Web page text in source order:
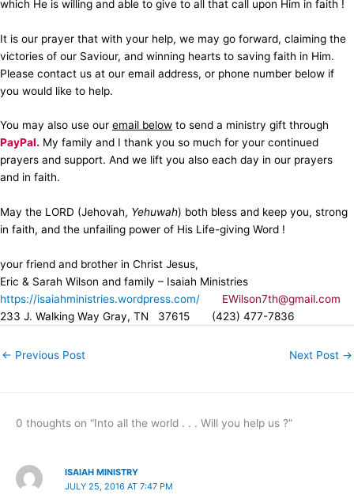
which He is willing and able to give to all that call upon Him in faith !
It is our prayer that with your help, we may go forward, claiming the
victories of our Saviour, and winning hearts to saving faith in Him.
Please contact us at our email address, or phone number below if
you would like to help.
You may also use our email below to send a ministry gift through
PayPal. My family and I thank you so much for your continued
prayers and support. And we lift you also each day in our prayers
and in faith.
May the LORD (Jehovah, Yehuwah) both bless and keep you, strong
in faith, and the unfailing power of His Life-giving Word !
your friend and brother in Christ Jesus,
Eric & Sarah Wilson and family – Isaiah Ministries
https://isaiahministries.wordpress.com/
EWilson7th@gmail.com
233 J. Walking Way Gray, TN 37615 (423) 477-7836
← Previous Post Next Post →
0 thoughts on “Into all the world . . . Will you help us ?”
ISAIAH MINISTRY
JULY 25, 2016 AT 7:47 PM